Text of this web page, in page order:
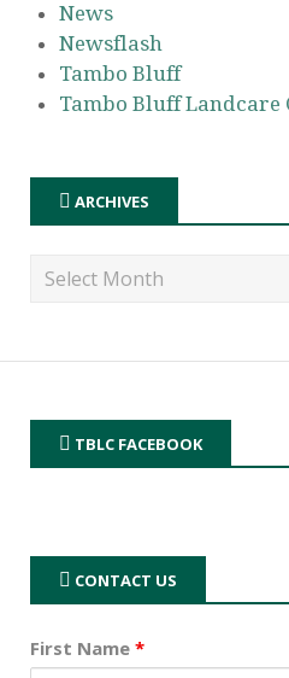
News
Newsflash
Tambo Bluff
Tambo Bluff Landcare
ARCHIVES
TBLC FACEBOOK
CONTACT US
First Name *